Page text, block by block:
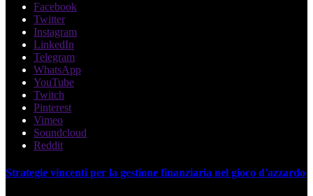
Facebook
Twitter
Instagram
LinkedIn
Telegram
WhatsApp
YouTube
Twitch
Pinterest
Vimeo
Soundcloud
Reddit
Strategie vincenti per la gestione finanziaria nel gioco d'azzardo